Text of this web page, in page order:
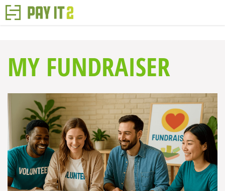
MY FUNDRAISER